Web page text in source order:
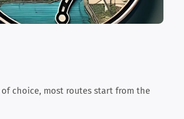
choice, most routes start from the